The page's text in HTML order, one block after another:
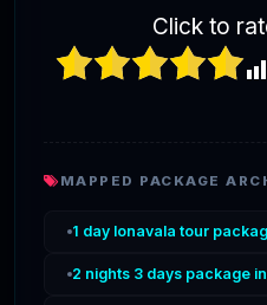
Click to
MAPPED PACKAGE
1 day lonavala tour
2 nights 3 days package